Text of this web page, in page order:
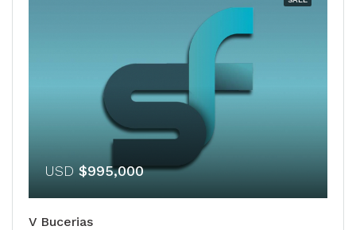
USD $995,000
V Bucerias